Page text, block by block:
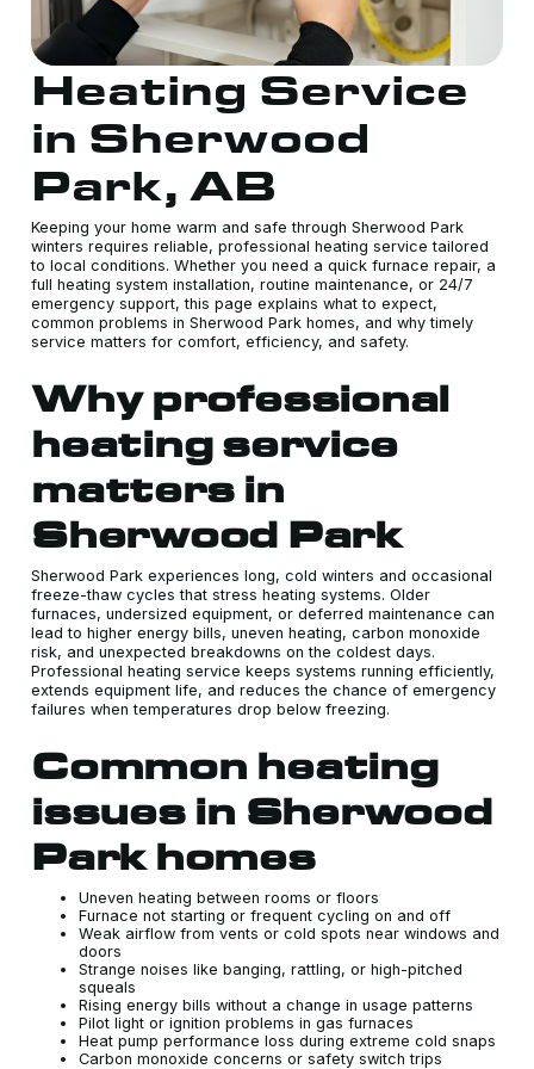
Heating Service
in Sherwood
Park, AB
Keeping your home warm and safe through Sherwood Park
winters requires reliable, professional heating service tailored
to local conditions. Whether you need a quick furnace repair, a
full heating system installation, routine maintenance, or 24/7
emergency support, this page explains what to expect,
common problems in Sherwood Park homes, and why timely
service matters for comfort, efficiency, and safety.
Why professional
heating service
matters in
Sherwood Park
Sherwood Park experiences long, cold winters and occasional
freeze-thaw cycles that stress heating systems. Older
furnaces, undersized equipment, or deferred maintenance can
lead to higher energy bills, uneven heating, carbon monoxide
risk, and unexpected breakdowns on the coldest days.
Professional heating service keeps systems running efficiently,
extends equipment life, and reduces the chance of emergency
failures when temperatures drop below freezing.
Common heating
issues in Sherwood
Park homes
Uneven heating between rooms or floors
Furnace not starting or frequent cycling on and off
Weak airflow from vents or cold spots near windows and
doors
Strange noises like banging, rattling, or high-pitched
squeals
Rising energy bills without a change in usage patterns
Pilot light or ignition problems in gas furnaces
Heat pump performance loss during extreme cold snaps
Carbon monoxide concerns or safety switch trips